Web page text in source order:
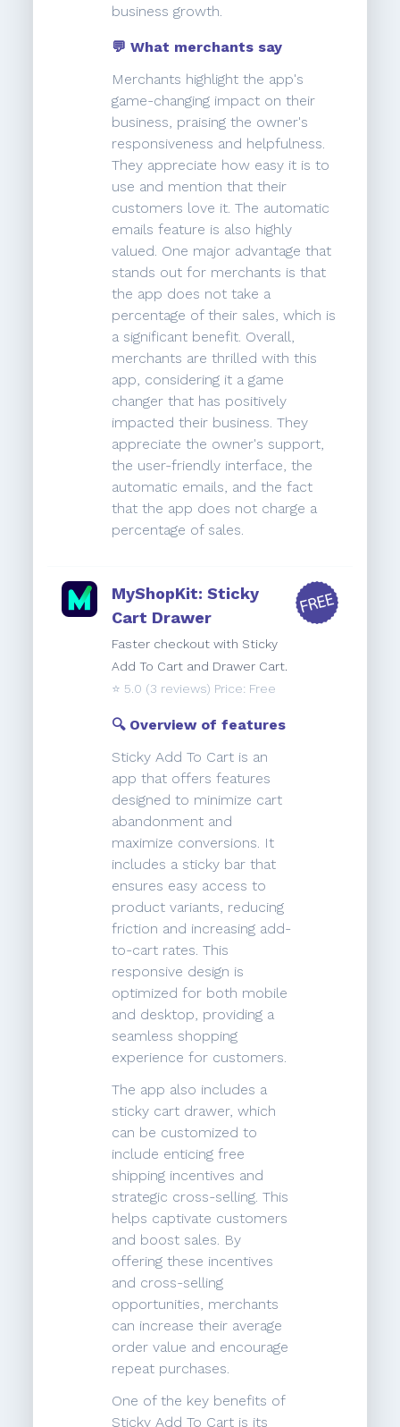
business growth.
💬 What merchants say
Merchants highlight the app's
game-changing impact on their
business, praising the owner's
responsiveness and helpfulness.
They appreciate how easy it is to
use and mention that their
customers love it. The automatic
emails feature is also highly
valued. One major advantage that
stands out for merchants is that
the app does not take a
percentage of their sales, which is
a significant benefit. Overall,
merchants are thrilled with this
app, considering it a game
changer that has positively
impacted their business. They
appreciate the owner's support,
the user-friendly interface, the
automatic emails, and the fact
that the app does not charge a
percentage of sales.
MyShopKit: Sticky
Cart Drawer
Faster checkout with Sticky
Add To Cart and Drawer Cart.
⭐️ 5.0 (3 reviews) Price: Free
🔍 Overview of features
Sticky Add To Cart is an
app that offers features
designed to minimize cart
abandonment and
maximize conversions. It
includes a sticky bar that
ensures easy access to
product variants, reducing
friction and increasing add-
to-cart rates. This
responsive design is
optimized for both mobile
and desktop, providing a
seamless shopping
experience for customers.
The app also includes a
sticky cart drawer, which
can be customized to
include enticing free
shipping incentives and
strategic cross-selling. This
helps captivate customers
and boost sales. By
offering these incentives
and cross-selling
opportunities, merchants
can increase their average
order value and encourage
repeat purchases.
One of the key benefits of
Sticky Add To Cart is its